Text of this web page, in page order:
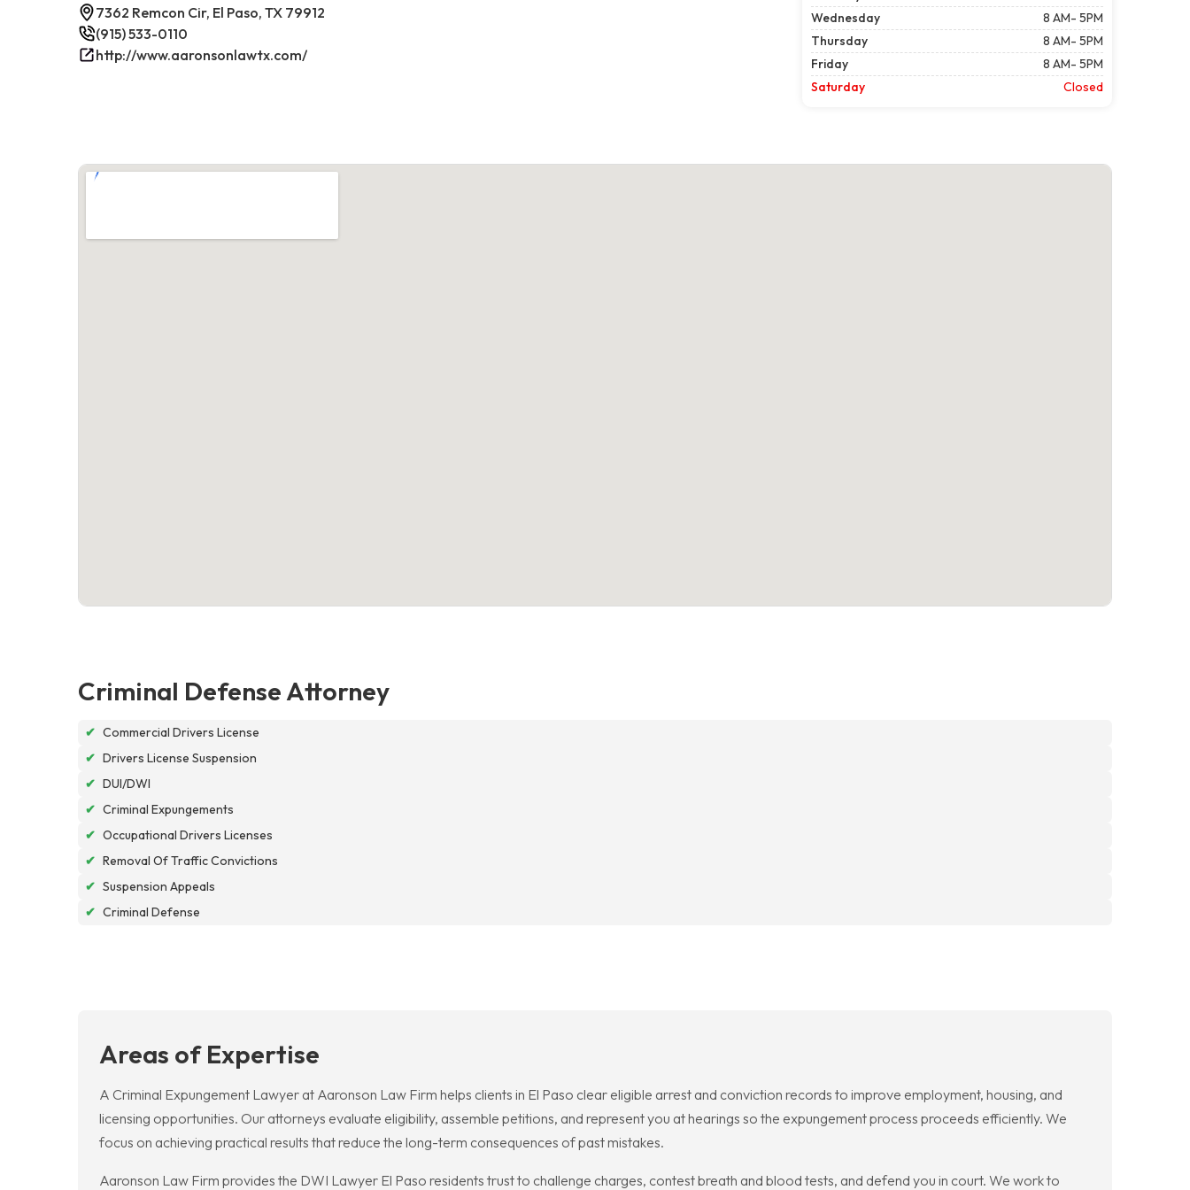
7362 Remcon Cir, El Paso, TX 79912
(915) 533-0110
http://www.aaronsonlawtx.com/
Wednesday
8 AM- 5PM
Thursday
8 AM- 5PM
Friday
8 AM- 5PM
Saturday
Closed
Criminal Defense Attorney
✔ Commercial Drivers License
✔ Drivers License Suspension
✔ DUI/DWI
✔ Criminal Expungements
✔ Occupational Drivers Licenses
✔ Removal Of Traffic Convictions
✔ Suspension Appeals
✔ Criminal Defense
Areas of Expertise
A Criminal Expungement Lawyer at Aaronson Law Firm helps clients in El Paso clear eligible arrest and conviction records to improve employment, housing, and
licensing opportunities. Our attorneys evaluate eligibility, assemble petitions, and represent you at hearings so the expungement process proceeds efficiently. We
focus on achieving practical results that reduce the long-term consequences of past mistakes.
Aaronson Law Firm provides the DWI Lawyer El Paso residents trust to challenge charges, contest breath and blood tests, and defend you in court. We work to